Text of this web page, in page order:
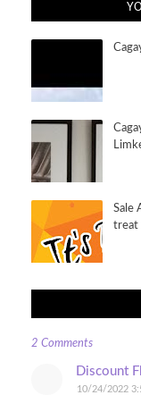
Sale
treat
2 Comments
Discount
10/24/2022